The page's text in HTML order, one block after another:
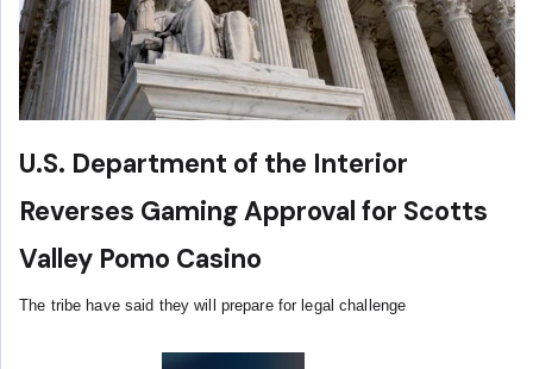
U.S. Department of the Interior
Reverses Gaming Approval for Scotts
Valley Pomo Casino
The tribe have said they will prepare for legal challenge